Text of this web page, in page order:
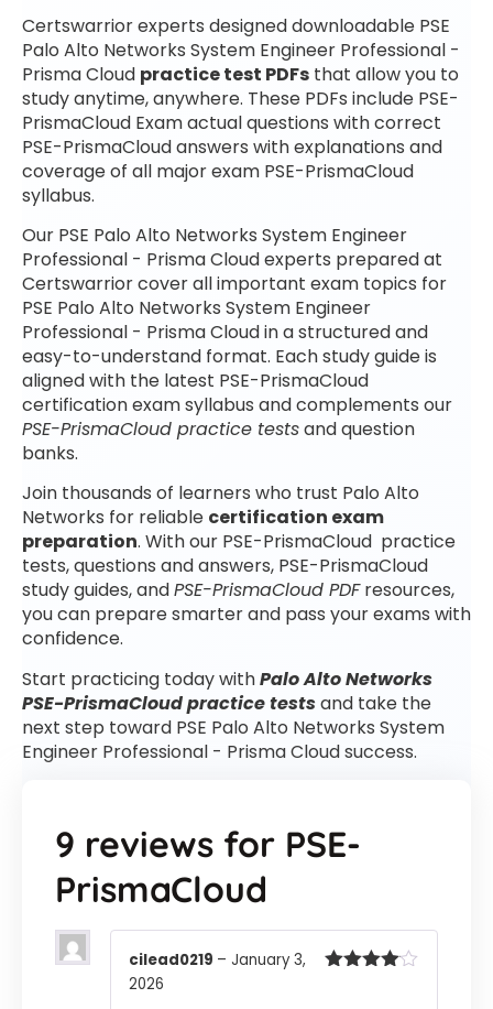
Certswarrior experts designed downloadable PSE
Palo Alto Networks System Engineer Professional -
Prisma Cloud practice test PDFs that allow you to
study anytime, anywhere. These PDFs include PSE-
PrismaCloud Exam actual questions with correct
PSE-PrismaCloud answers with explanations and
coverage of all major exam PSE-PrismaCloud
syllabus.
Our PSE Palo Alto Networks System Engineer
Professional - Prisma Cloud experts prepared at
Certswarrior cover all important exam topics for
PSE Palo Alto Networks System Engineer
Professional - Prisma Cloud in a structured and
easy-to-understand format. Each study guide is
aligned with the latest PSE-PrismaCloud
certification exam syllabus and complements our
PSE-PrismaCloud practice testsand question
banks.
Join thousands of learners who trust Palo Alto
Networks for reliable certification exam
preparation. With our PSE-PrismaCloud practice
tests, questions and answers, PSE-PrismaCloud
study guides, andPSE-PrismaCloud PDFresources,
you can prepare smarter and pass your exams with
confidence.
Start practicing today withPalo Alto Networks
PSE-PrismaCloud practice testsand take the
next step toward PSE Palo Alto Networks System
Engineer Professional - Prisma Cloud success.
9 reviews for PSE-
PrismaCloud
cilead0219 – January 3,
2026